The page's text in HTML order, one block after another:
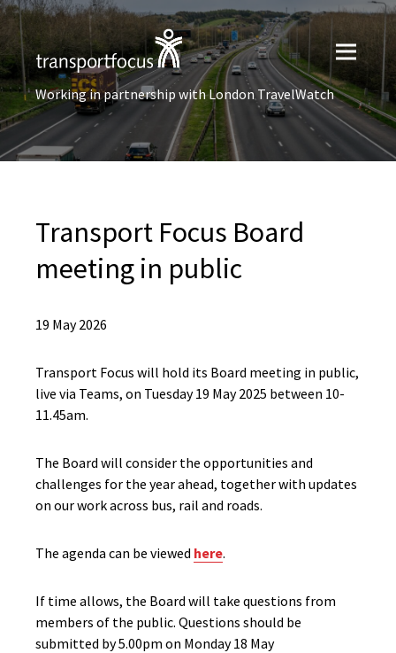
Working in partnership with London TravelWatch
Transport Focus Board
meeting in public
19 May 2026
Transport Focus will hold its Board meeting in public,
live via Teams, on Tuesday 19 May 2025 between 10-
11.45am.
The Board will consider the opportunities and
challenges for the year ahead, together with updates
on our work across bus, rail and roads.
The agenda can be viewed here.
If time allows, the Board will take questions from
members of the public. Questions should be
submitted by 5.00pm on Monday 18 May